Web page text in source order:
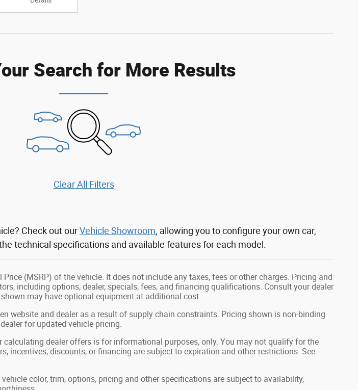
Search for More Results
Clear All Filters
Check out ourVehicle Showroom , allowing you to configure your own car,
technical specifications and available features for each model.
(MSRP) of the vehicle. It does not include any taxes, fees or other charges. Pricing and
including options, dealer, specials, fees, and financing qualifications. Consult your dealer
may have optional equipment at additional cost.
website and dealer as a result of supply chain constraints. Pricing shown is non-binding
for updated vehicle pricing.
dealer offers is for informational purposes, only. You may not qualify for the
incentives, discounts, or financing are subject to expiration and other restrictions. See
color, trim, options, pricing and other specifications are subject to availability,